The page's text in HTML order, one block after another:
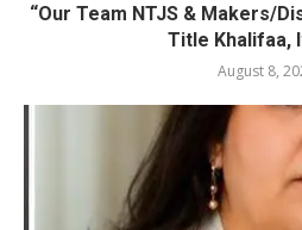
“Our Team NTJS & Makers/
Title Khalifaa,
August 8,